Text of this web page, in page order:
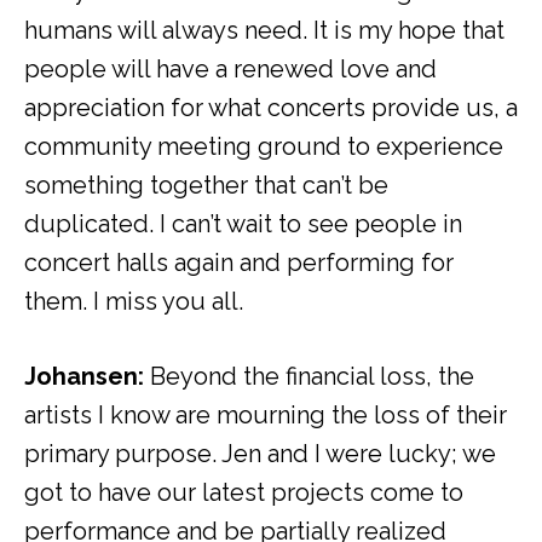
humans will always need. It is my hope that
people will have a renewed love and
appreciation for what concerts provide us, a
community meeting ground to experience
something together that can’t be
duplicated. I can’t wait to see people in
concert halls again and performing for
them. I miss you all.
Johansen: Beyond the financial loss, the
artists I know are mourning the loss of their
primary purpose. Jen and I were lucky; we
got to have our latest projects come to
performance and be partially realized